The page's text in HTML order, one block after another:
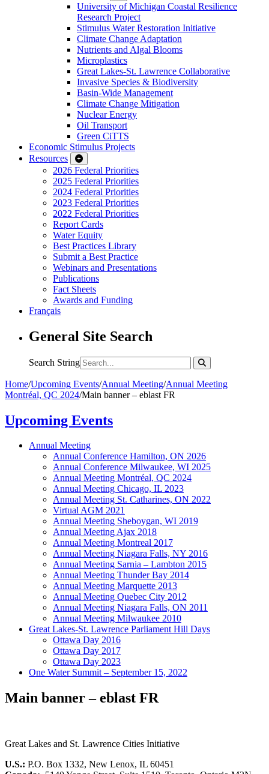
University of Michigan Coastal Resilience
Research Project
Stimulus Water Restoration Initiative
Climate Change Adaptation
Nutrients and Algal Blooms
Microplastics
Great Lakes-St. Lawrence Collaborative
Invasive Species & Biodiversity
Basin-Wide Management
Climate Change Mitigation
Nuclear Energy
Oil Transport
Green CiTTS
Economic Stimulus Projects
Resources
2026 Federal Priorities
2025 Federal Priorities
2024 Federal Priorities
2023 Federal Priorities
2022 Federal Priorities
Report Cards
Water Equity
Best Practices Library
Submit a Best Practice
Webinars and Presentations
Publications
Fact Sheets
Awards and Funding
Français
General Site Search
Search String
Home/Upcoming Events/Annual Meeting/Annual Meeting
Montréal, QC 2024/Main banner – eblast FR
Upcoming Events
Annual Meeting
Annual Conference Hamilton, ON 2026
Annual Conference Milwaukee, WI 2025
Annual Meeting Montréal, QC 2024
Annual Meeting Chicago, IL 2023
Annual Meeting St. Catharines, ON 2022
Virtual AGM 2021
Annual Meeting Sheboygan, WI 2019
Annual Meeting Ajax 2018
Annual Meeting Montreal 2017
Annual Meeting Niagara Falls, NY 2016
Annual Meeting Sarnia – Lambton 2015
Annual Meeting Thunder Bay 2014
Annual Meeting Marquette 2013
Annual Meeting Quebec City 2012
Annual Meeting Niagara Falls, ON 2011
Annual Meeting Milwaukee 2010
Great Lakes-St. Lawrence Parliament Hill Days
Ottawa Day 2016
Ottawa Day 2017
Ottawa Day 2023
One Water Summit – September 15, 2022
Main banner – eblast FR
Great Lakes and St. Lawrence Cities Initiative
U.S.: P.O. Box 1332, New Lenox, IL 60451